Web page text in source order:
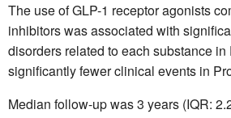
The use of GLP-1 receptor agonists
inhibitors was associated with
disorders related to each substance in
significantly fewer clinical events in
Median follow-up was 3 years (IQR: